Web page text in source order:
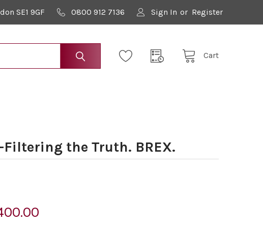
SE1 9GF 0800 912 7136 Sign In or Register
Cart
the Truth. BREX.